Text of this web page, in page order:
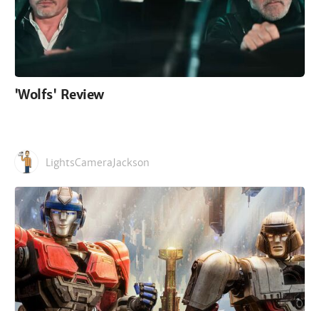
'Wolfs' Review
LightsCameraJackson